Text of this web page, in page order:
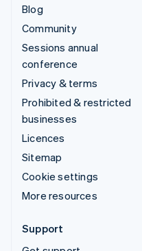
Blog
Community
Sessions annual
conference
Privacy & terms
Prohibited & restricted
businesses
Licences
Sitemap
Cookie settings
More resources
Support